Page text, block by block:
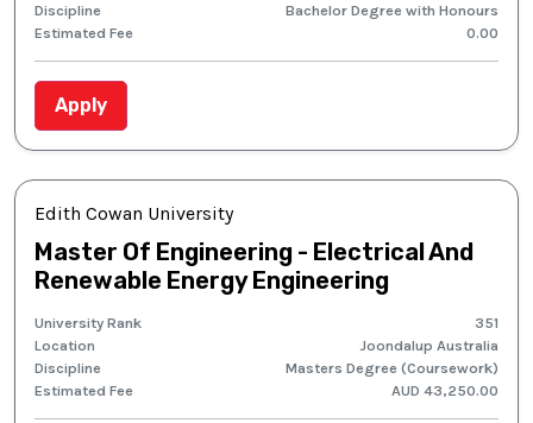
Discipline
Bachelor Degree with Honours
Estimated Fee
0.00
Apply
Edith Cowan University
Master Of Engineering - Electrical And
Renewable Energy Engineering
University Rank
351
Location
Joondalup Australia
Discipline
Masters Degree (Coursework)
Estimated Fee
AUD 43,250.00